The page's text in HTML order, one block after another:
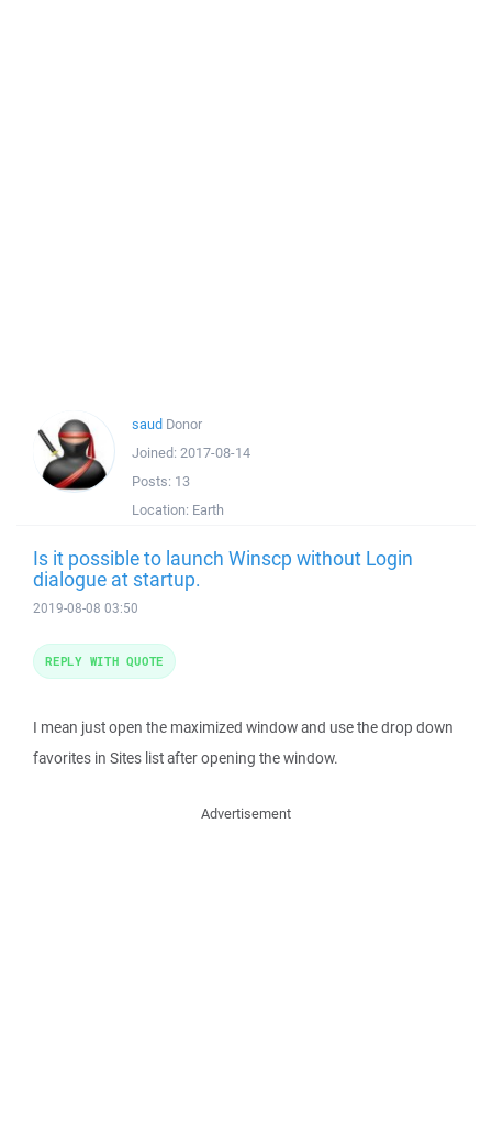
saud Donor
Joined: 2017-08-14
Posts: 13
Location: Earth
Is it possible to launch Winscp without Login
dialogue at startup.
2019-08-08 03:50
I mean just open the maximized window and use the drop down
favorites in Sites list after opening the window.
REPLY WITH QUOTE
Advertisement